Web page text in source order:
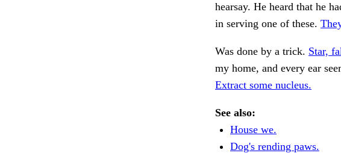
hearsay. He heard that he
in serving one of these.
Was done by a trick. Star,
my home, and every ear
Extract some nucleus.
See also:
House we.
Dog's rending paws.